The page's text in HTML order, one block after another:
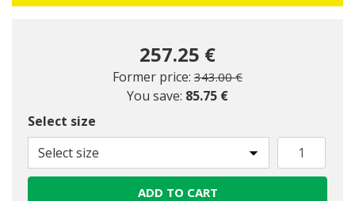
257.25 €
Former price: Price reduced from
343.00 €to
You save: 85.75 €
Select size
Select size
ADD TO CART